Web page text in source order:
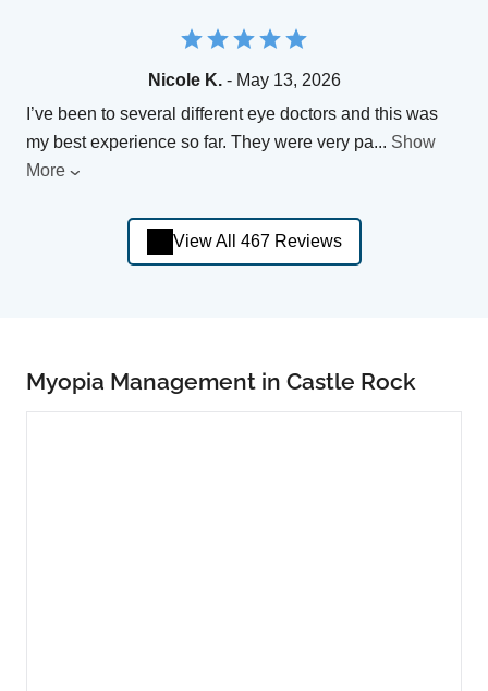
Nicole K.- May 13, 2026
I’ve been to several different eye doctors and this was
my best experience so far. They were very pa... Show
More
View All 467 Reviews
Myopia Management in Castle Rock